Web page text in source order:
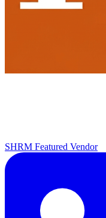
SHRM Featured Vendor